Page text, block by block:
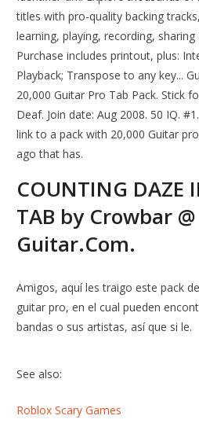
titles with pro-quality backing
learning, playing, recording,
Purchase includes printout, plus:
Playback; Transpose to any key...
20,000 Guitar Pro Tab Pack. Stick
Deaf. Join date: Aug 2008. 50 IQ.
link to a pack with 20,000 Guitar
ago that has.
COUNTING DAZE
TAB by Crowbar
Guitar.Com.
Amigos, aquí les traigo este pack
guitar pro, en el cual pueden
bandas o sus artistas, así que si le.
See also:
Roblox Scary Games